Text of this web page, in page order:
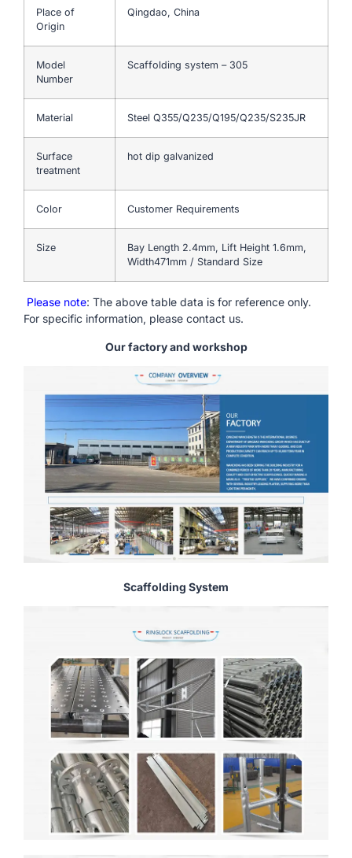
Place of
Origin
Qingdao, China
Model
Number
Scaffolding system – 305
Material Steel Q355/Q235/Q195/Q235/S235JR
Surface
treatment
hot dip galvanized
Color Customer Requirements
Size
Bay Length 2.4mm, Lift Height 1.6mm,
Width471mm / Standard Size
Please note: The above table data is for reference only.
For specific information, please contact us.
Our factory and workshop
Scaffolding System